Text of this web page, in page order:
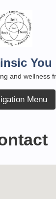
You
and wellness
Menu